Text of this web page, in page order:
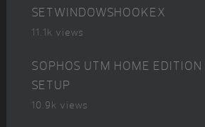
SETWINDOWSHOOKEX
11.1k views
SOPHOS UTM HOME
SETUP
10.9k views